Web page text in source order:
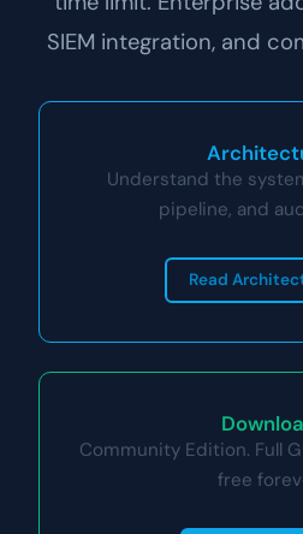
SIEM integration, and
Understand the
pipeline, and
Read
Community Edition. Full
free